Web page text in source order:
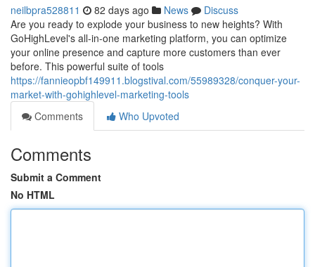
neilbpra528811 82 days ago News
Discuss
Are you ready to explode your business to new heights? With
GoHighLevel's all-in-one marketing platform, you can optimize
your online presence and capture more customers than ever
before. This powerful suite of tools
https://fannieopbf149911.blogstival.com/55989328/conquer-your-
market-with-gohighlevel-marketing-tools
Comments
Who Upvoted
Comments
Submit a Comment
No HTML